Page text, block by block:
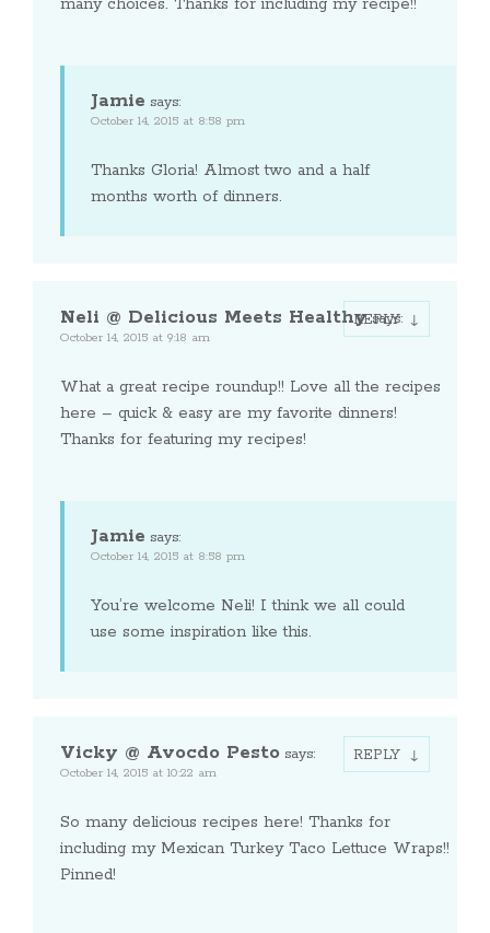
many choices. Thanks for including my recipe!!
Jamie says:
October 14, 2015 at 8:58 pm
Thanks Gloria! Almost two and a half
months worth of dinners.
Neli @ Delicious Meets Healthy says:
October 14, 2015 at 9:18 am
What a great recipe roundup!! Love all the recipes
here – quick & easy are my favorite dinners!
Thanks for featuring my recipes!
REPLY
Jamie says:
October 14, 2015 at 8:58 pm
You’re welcome Neli! I think we all could
use some inspiration like this.
Vicky @ Avocdo Pesto says:
October 14, 2015 at 10:22 am
So many delicious recipes here! Thanks for
including my Mexican Turkey Taco Lettuce Wraps!!
Pinned!
REPLY